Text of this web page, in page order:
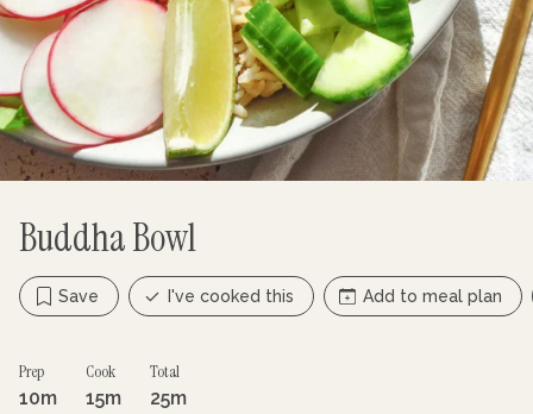
Buddha Bowl
Save I've cooked this Add to meal plan
Prep
10m
Cook
15m
Total
25m